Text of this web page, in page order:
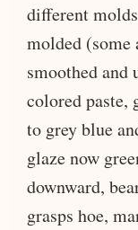
different
molded (some
smoothed and
colored paste,
to grey blue
glaze now
downward,
grasps hoe,